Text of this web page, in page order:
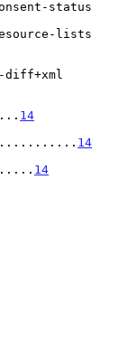
status
lists
14
14
14